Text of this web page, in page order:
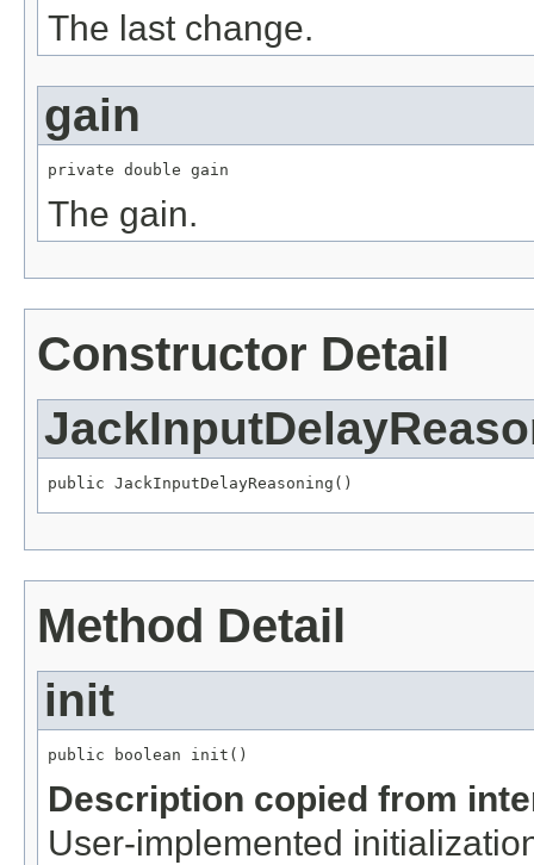
The last change.
gain
private double gain
The gain.
Constructor Detail
public JackInputDelayReasoning()
Method Detail
init
public boolean init()
Description copied from
User-implemented